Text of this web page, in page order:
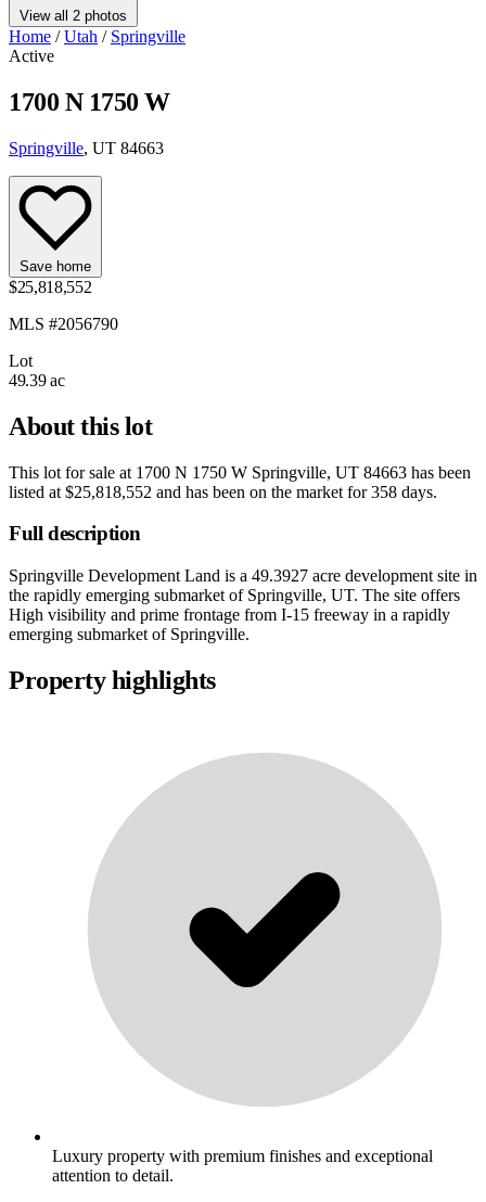
View all 2 photos
Home / Utah / Springville
Active
1700 N 1750 W
Springville, UT 84663
Save home
$25,818,552
MLS #2056790
Lot
49.39 ac
About this lot
This lot for sale at 1700 N 1750 W Springville, UT 84663 has been
listed at $25,818,552 and has been on the market for358 days.
Full description
Springville Development Land is a 49.3927 acre development site in
the rapidly emerging submarket of Springville, UT. The site offers
High visibility and prime frontage from I-15 freeway in a rapidly
emerging submarket of Springville.
Property highlights
Luxury property with premium finishes and exceptional
attention to detail.